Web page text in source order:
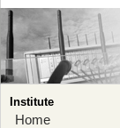
Institute
Home